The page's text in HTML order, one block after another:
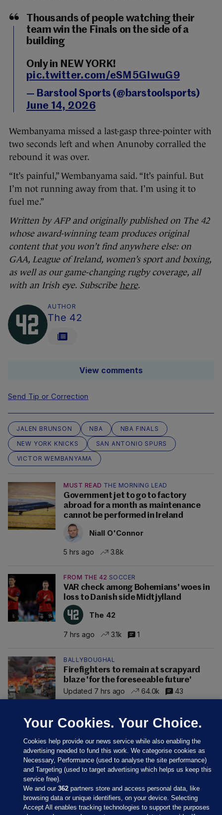
Thousands of people watching their
team win the Finals on the side of a
building
Only in NEW YORK!
pic.twitter.com/eSM5GIwuG9
— Barstool Sports (@barstoolsports)
June 14, 2026
Wembanyama missed a last-gasp three-pointer with
two seconds left and when Anunoby corralled the
rebound it was over.
“It’s painful,” Wembanyama said. “It’s painful. But
I’m not running away from that. I’m using it to
fuel me.”
Written by AFP and originally published on The 42
whose award-winning team produces original
content that you won’t find anywhere else: on
GAA, League of Ireland, women’s sport and boxing,
as well as our game-changing rugby coverage, all
with an Irish eye. Subscribe here.
AUTHOR
The 42
View comments
Send Tip or Correction
JALEN BRUNSON NBA
NBA FINALS
NEW YORK KNICKS
SAN ANTONIO SPURS
VICTOR WEMBANYAMA
MUST READ THE MORNING LEAD
Government jet to go to factory
abroad for a month as maintenance
cannot be performed in Ireland
Niall O'Connor
5 hrs ago 3.8k
FROM THE 42 SOCCER
VAR check among Bohemians' woes in
loss to Danish side Midtjylland
The 42
7 hrs ago 3.1k 1
BALLYBOUGHAL
Firefighters to remain at scrapyard
blaze 'for the foreseeable future'
Updated 7 hrs ago
64.0k 43
Your Cookies. Your Choice.
Cookies help provide our news service while also enabling the
advertising needed to fund this work. We categorise cookies as
Necessary, Performance (used to analyse the site performance)
and Targeting (used to target advertising which helps us keep this
service free).
We and our362 partners store and access personal data, like
browsing data or unique identifiers, on your device. Selecting
Accept All enables tracking technologies to support the purposes